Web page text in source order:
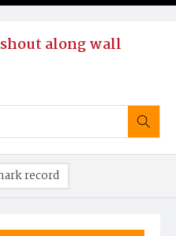
along wall
record